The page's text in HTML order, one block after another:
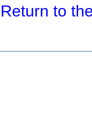
Return to